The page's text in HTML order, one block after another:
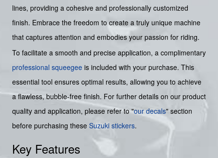
lines, providing a cohesive and professionally customized
finish. Embrace the freedom to create a truly unique machine
that captures attention and embodies your passion for riding.
To facilitate a smooth and precise application, a complimentary
professional squeegee is included with your purchase. This
essential tool ensures optimal results, allowing you to achieve
a flawless, bubble-free finish. For further details on our product
quality and application, please refer to "our decals" section
before purchasing these Suzuki stickers.
Key Features